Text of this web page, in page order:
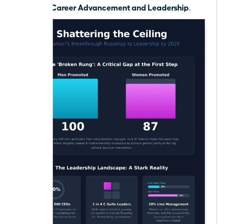
Women: Career Advancement and Leadership.